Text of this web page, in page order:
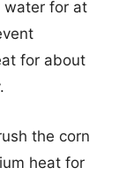
water for at
for about
the corn
heat for